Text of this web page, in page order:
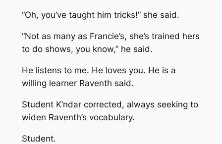
“Oh, you’ve taught him tricks!” she said.
“Not as many as Francie’s, she’s trained hers
to do shows, you know,” he said.
He listens to me. He loves you. He is a
willing learner Raventh said.
StudentK’ndar corrected, always seeking to
widen Raventh’s vocabulary.
Student.